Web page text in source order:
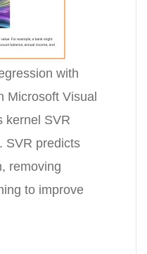
with
Microsoft Visual
kernel SVR
SVR predicts
removing
to improve